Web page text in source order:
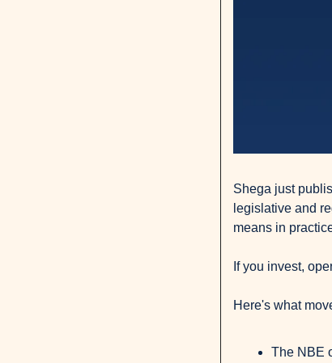
Shega just
legislative and
means in
If you invest,
Here's what
The NBE